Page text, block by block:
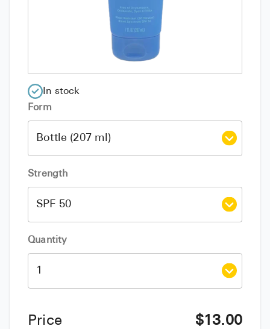
In stock
Form
Strength
Quantity
Price $13.00